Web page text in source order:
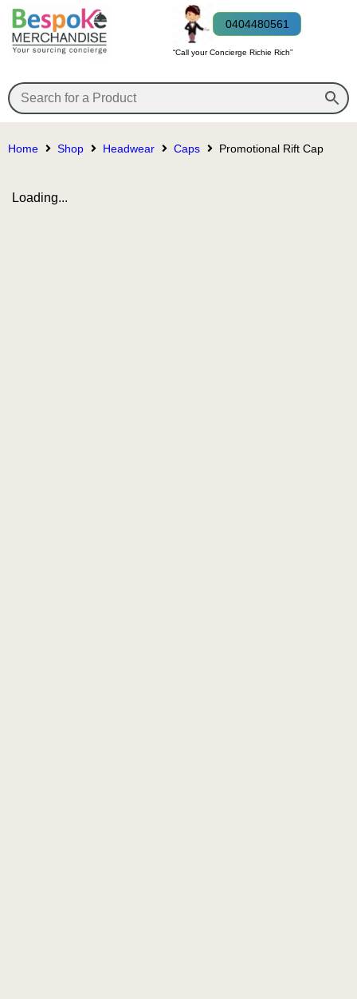
0404480561
“Call your Concierge Richie Rich”
Home Shop Headwear Caps Promotional Rift Cap
Loading...